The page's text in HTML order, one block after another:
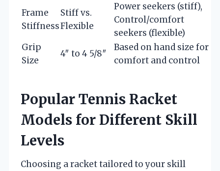
Frame
Stiffness
Stiff vs.
Flexible
Power seekers (stiff),
Control/comfort
seekers (flexible)
Grip
Size
4″ to 4 5/8″
Based on hand size for
comfort and control
Popular Tennis Racket
Models for Different Skill
Levels
Choosing a racket tailored to your skill